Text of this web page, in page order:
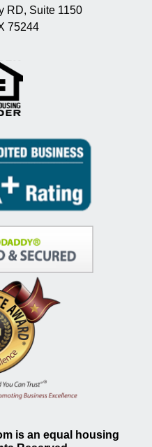
RD, Suite 1150
75244
is an equal housing